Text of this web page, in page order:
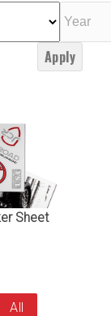
Apply
Sheet
All